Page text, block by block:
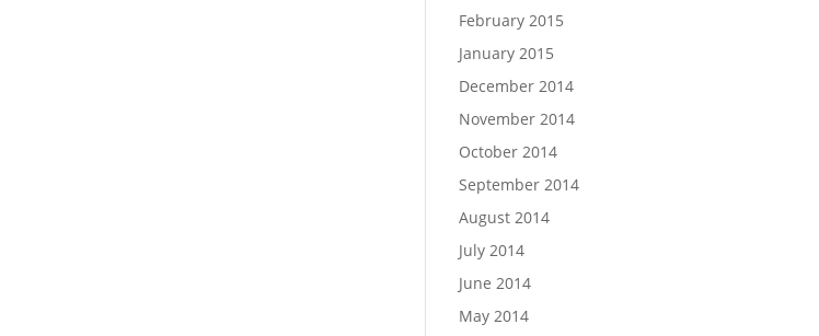
February 2015
January 2015
December 2014
November 2014
October 2014
September 2014
August 2014
July 2014
June 2014
May 2014